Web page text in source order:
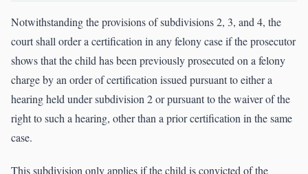
Notwithstanding the provisions of subdivisions 2, 3, and 4, the
court shall order a certification in any felony case if the prosecutor
shows that the child has been previously prosecuted on a felony
charge by an order of certification issued pursuant to either a
hearing held under subdivision 2 or pursuant to the waiver of the
right to such a hearing, other than a prior certification in the same
case.
This subdivision only applies if the child is convicted of the